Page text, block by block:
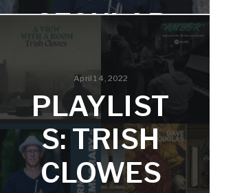
SECULAR
PSALMS
Dave Sumner Says, "This album is
filled with truly stunning interludes of
beauty and intensity."
April 14, 2022
PLAYLIST
S: TRISH
CLOWES